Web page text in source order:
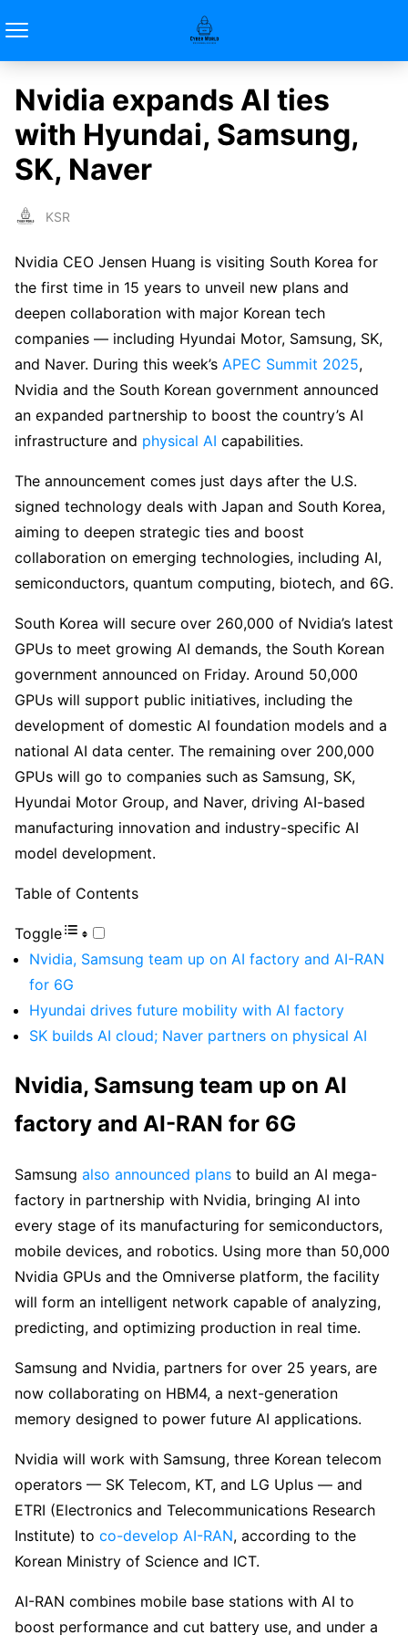
Nvidia expands AI ties
with Hyundai, Samsung,
SK, Naver
KSR
Nvidia CEO Jensen Huang is visiting South Korea for
the first time in 15 years to unveil new plans and
deepen collaboration with major Korean tech
companies — including Hyundai Motor, Samsung, SK,
and Naver. During this week’s APEC Summit 2025,
Nvidia and the South Korean government announced
an expanded partnership to boost the country’s AI
infrastructure and physical AI capabilities.
The announcement comes just days after the U.S.
signed technology deals with Japan and South Korea,
aiming to deepen strategic ties and boost
collaboration on emerging technologies, including AI,
semiconductors, quantum computing, biotech, and 6G.
South Korea will secure over 260,000 of Nvidia’s latest
GPUs to meet growing AI demands, the South Korean
government announced on Friday. Around 50,000
GPUs will support public initiatives, including the
development of domestic AI foundation models and a
national AI data center. The remaining over 200,000
GPUs will go to companies such as Samsung, SK,
Hyundai Motor Group, and Naver, driving AI-based
manufacturing innovation and industry-specific AI
model development.
Table of Contents
Toggle
Nvidia, Samsung team up on AI factory and AI-RAN
for 6G
Hyundai drives future mobility with AI factory
SK builds AI cloud; Naver partners on physical AI
Nvidia, Samsung team up on AI
factory and AI-RAN for 6G
Samsung also announced plans to build an AI mega-
factory in partnership with Nvidia, bringing AI into
every stage of its manufacturing for semiconductors,
mobile devices, and robotics. Using more than 50,000
Nvidia GPUs and the Omniverse platform, the facility
will form an intelligent network capable of analyzing,
predicting, and optimizing production in real time.
Samsung and Nvidia, partners for over 25 years, are
now collaborating on HBM4, a next-generation
memory designed to power future AI applications.
Nvidia will work with Samsung, three Korean telecom
operators — SK Telecom, KT, and LG Uplus — and
ETRI (Electronics and Telecommunications Research
Institute) to co-develop AI-RAN, according to the
Korean Ministry of Science and ICT.
AI-RAN combines mobile base stations with AI to
boost performance and cut battery use, and under a